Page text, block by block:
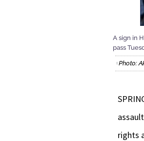
A sign in
pass
Photo:
rights